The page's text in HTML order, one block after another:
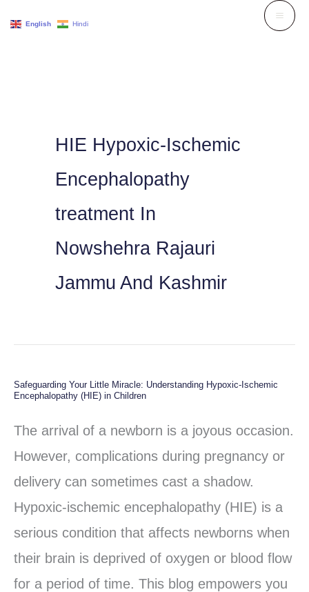
HIE Hypoxic-Ischemic
Encephalopathy
treatment In
Nowshehra Rajauri
Jammu And Kashmir
Safeguarding Your Little Miracle: Understanding Hypoxic-Ischemic
Encephalopathy (HIE) in Children
The arrival of a newborn is a joyous occasion.
However, complications during pregnancy or
delivery can sometimes cast a shadow.
Hypoxic-ischemic encephalopathy (HIE) is a
serious condition that affects newborns when
their brain is deprived of oxygen or blood flow
for a period of time. This blog empowers you
Safeguarding
Understanding
Hypoxic-
Encephalopathy
English Hindi